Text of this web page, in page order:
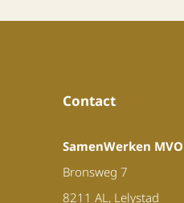
Contact
SamenWerken MVO
Bronsweg 7
8211 AL, Lelystad